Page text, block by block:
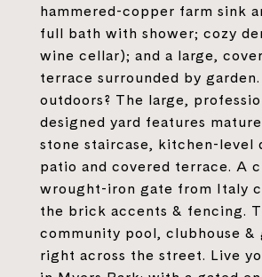
hammered-copper farm sink
full bath with shower; cozy
wine cellar); and a large,
terrace surrounded by
outdoors? The large,
designed yard features
stone staircase, kitchen-level
patio and covered terrace. A
wrought-iron gate from Italy
the brick accents & fencing.
community pool, clubhouse &
right across the street. Live